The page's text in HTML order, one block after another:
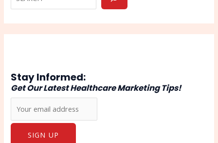
Stay Informed:
Get Our Latest Healthcare Marketing Tips!